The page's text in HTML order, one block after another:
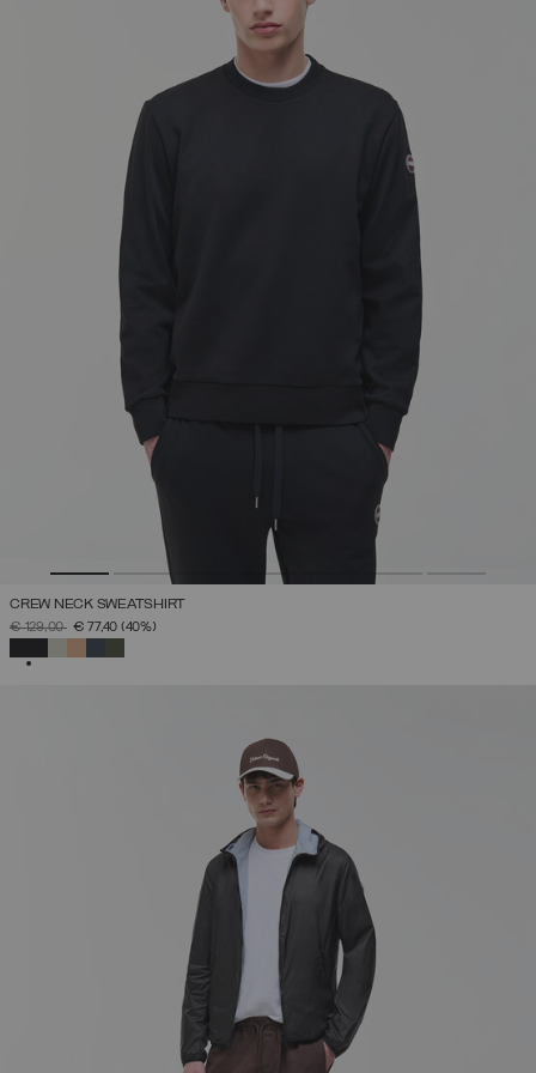
CREW NECK SWEATSHIRT
PRICE REDUCED FROM
€ 129,00TO€ 77,40 (40%)